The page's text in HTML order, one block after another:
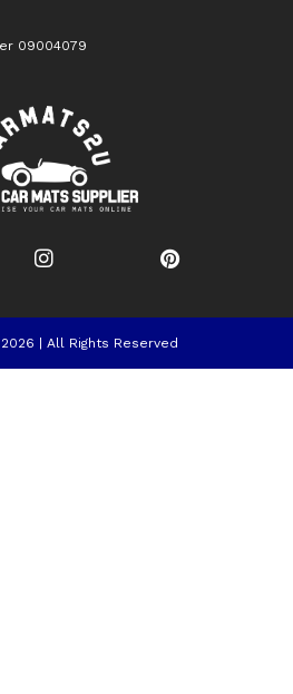
09004079
| All Rights Reserved